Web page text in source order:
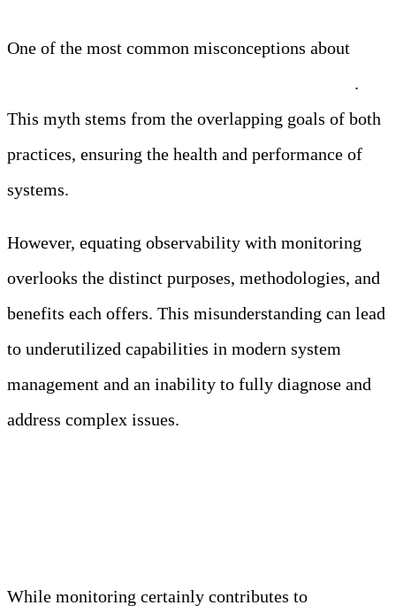
One of the most common misconceptions about
.
This myth stems from the overlapping goals of both
practices, ensuring the health and performance of
systems.
However, equating observability with monitoring
overlooks the distinct purposes, methodologies, and
benefits each offers. This misunderstanding can lead
to underutilized capabilities in modern system
management and an inability to fully diagnose and
address complex issues.
While monitoring certainly contributes to